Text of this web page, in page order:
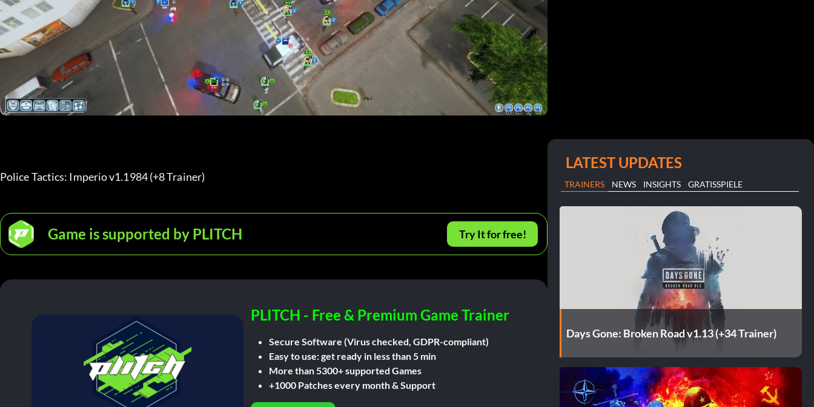
Police Tactics: Imperio v1.1984 (+8 Trainer)
Game is supported by PLITCH Try It for free!
PLITCH - Free & Premium Game Trainer
Secure Software (Virus checked, GDPR-compliant)
Easy to use: get ready in less than 5 min
More than 5300+ supported Games
+1000 Patches every month & Support
LATEST UPDATES
TRAINERS NEWS INSIGHTS GRATISSPIELE
Days Gone: Broken Road v1.13 (+34 Trainer)